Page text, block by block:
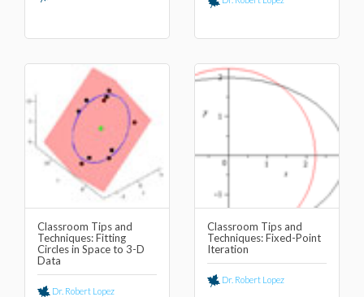
Classroom Tips and
Techniques: Fitting
Circles in Space to 3-D
Data
Dr. Robert Lopez
Classroom Tips and
Techniques: Fixed-Point
Iteration
Dr. Robert Lopez